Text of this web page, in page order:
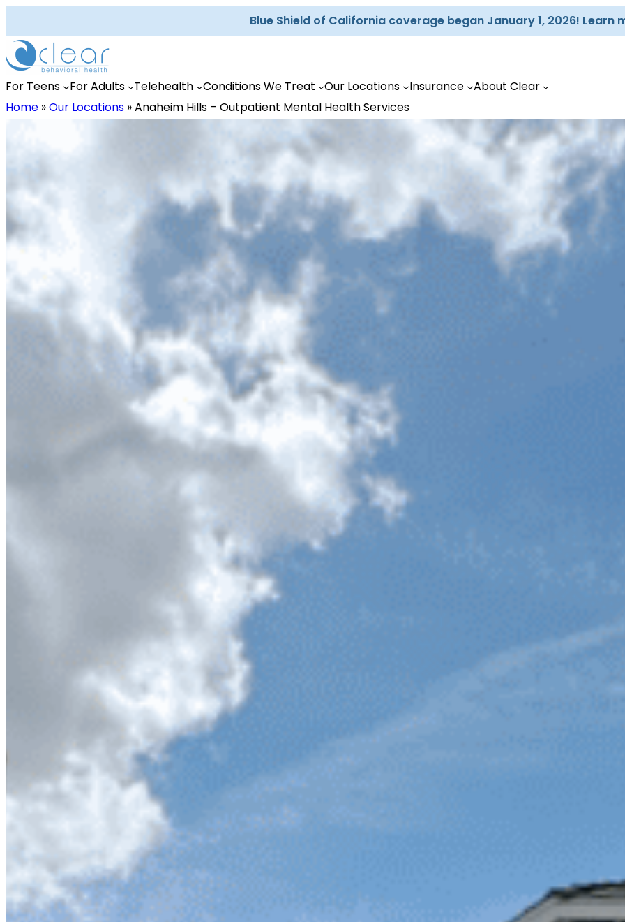
content
Blue Shield of California coverage began January 1, 2026! Learn
For Teens For Adults Telehealth Conditions We Treat Our Locations Insurance
About Clear
Home »Our Locations »Anaheim Hills – Outpatient Mental Health Services